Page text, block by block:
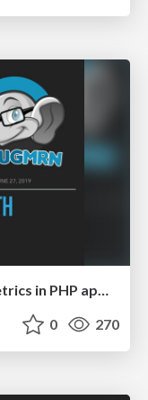
Getting started with Business Metrics in PHP applications
0 270